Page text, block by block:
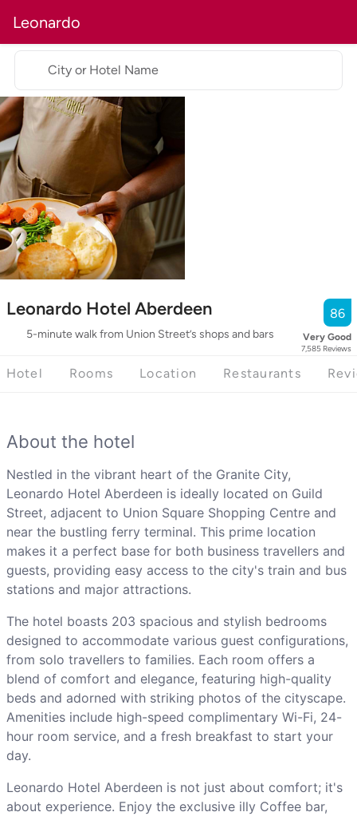
Leonardo
Leonardo Hotel Aberdeen
5-minute walk from Union Street’s shops and bars
86
Very Good
7,585 Reviews
City or Hotel Name
Hotel Rooms Location Restaurants
About the hotel
Nestled in the vibrant heart of the Granite City,
Leonardo Hotel Aberdeen is ideally located on Guild
Street, adjacent to Union Square Shopping Centre and
near the bustling ferry terminal. This prime location
makes it a perfect base for both business travellers and
guests, providing easy access to the city's train and bus
stations and major attractions.
The hotel boasts 203 spacious and stylish bedrooms
designed to accommodate various guest configurations,
from solo travellers to families. Each room offers a
blend of comfort and elegance, featuring high-quality
beds and adorned with striking photos of the cityscape.
Amenities include high-speed complimentary Wi-Fi, 24-
hour room service, and a fresh breakfast to start your
day.
Leonardo Hotel Aberdeen is not just about comfort; it's
about experience. Enjoy the exclusive illy Coffee bar,